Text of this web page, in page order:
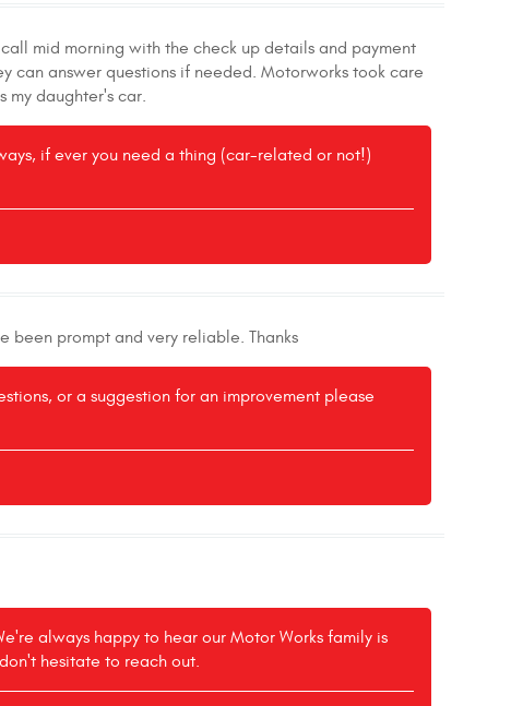
mid morning with the check up details and payment
can answer questions if needed. Motorworks took care
my daughter's car.
if ever you need a thing (car-related or not!)
been prompt and very reliable. Thanks
or a suggestion for an improvement please
always happy to hear our Motor Works family is
hesitate to reach out.